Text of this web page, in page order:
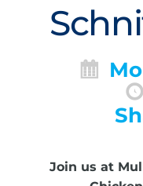
Join us at